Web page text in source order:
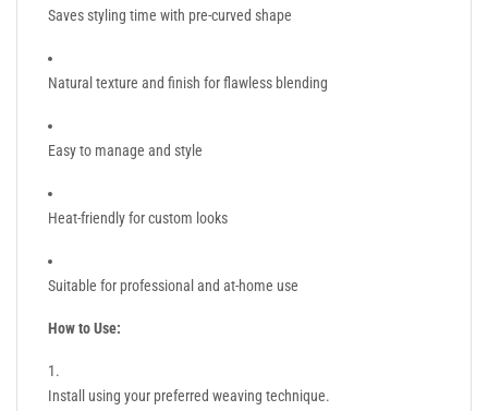
Saves styling time with pre-curved shape
Natural texture and finish for flawless blending
Easy to manage and style
Heat-friendly for custom looks
Suitable for professional and at-home use
How to Use:
Install using your preferred weaving technique.